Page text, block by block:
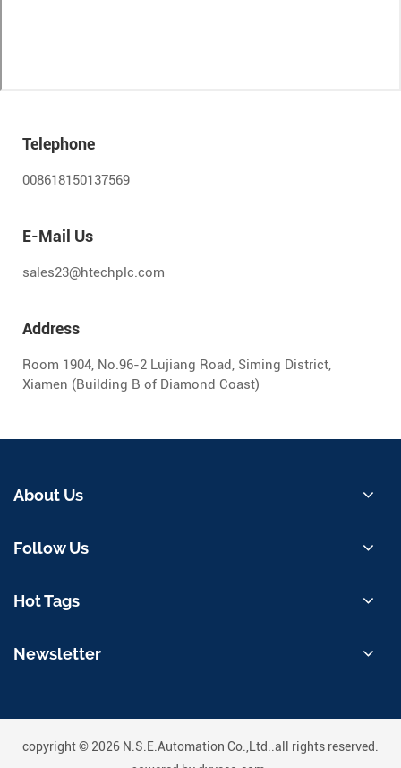
Telephone
008618150137569
E-Mail Us
sales23@htechplc.com
Address
Room 1904, No.96-2 Lujiang Road, Siming District,
Xiamen (Building B of Diamond Coast)
About Us
Follow Us
Hot Tags
Newsletter
copyright © 2026 N.S.E.Automation Co.,Ltd..all rights reserved.